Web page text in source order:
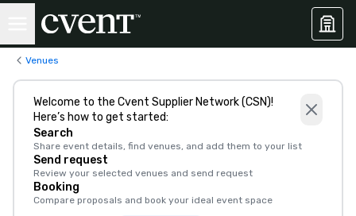
Venues
Welcome to the Cvent Supplier Network (CSN)!
Here’s how to get started:
Search
Share event details, find venues, and add them to your list
Send request
Review your selected venues and send request
Booking
Compare proposals and book your ideal event space